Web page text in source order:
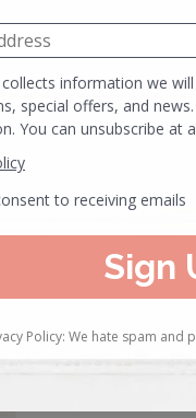
In this Post: Learn
important to